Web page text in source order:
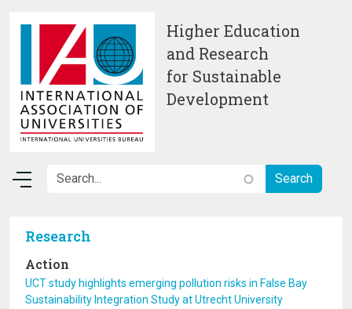
Higher Education
and Research
for Sustainable
Development
Research
Action
UCT study highlights emerging pollution risks in False Bay
Sustainability Integration Study at Utrecht University